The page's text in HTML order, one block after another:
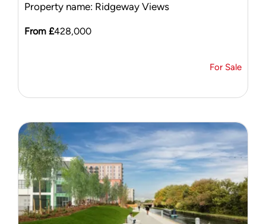
Property name: Ridgeway Views
From £428,000
For Sale